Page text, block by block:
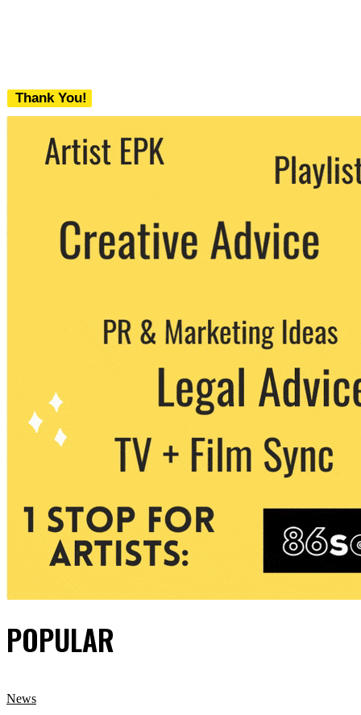
Thank You!
We never share your email with any 3rd
party. You can unsubscribe at any time.
POPULAR
News